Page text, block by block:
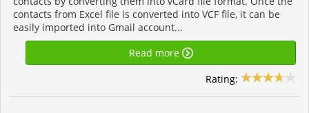
contacts from Excel file is converted into VCF file, it can be
easily imported into Gmail account...
Read more
Rating: